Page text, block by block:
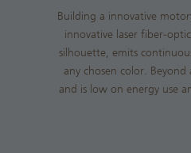
Building a innovative
innovative laser fiber-
silhouette, emits
any chosen color.
and is low on energy use